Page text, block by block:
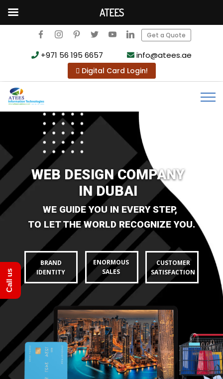
Get a Quote
+971 56 195 6657 info@atees.ae
Digital Card Login!
ATEES
Call us